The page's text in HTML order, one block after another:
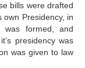
bills were drafted
own Presidency, in
was formed, and
presidency was
was given to law